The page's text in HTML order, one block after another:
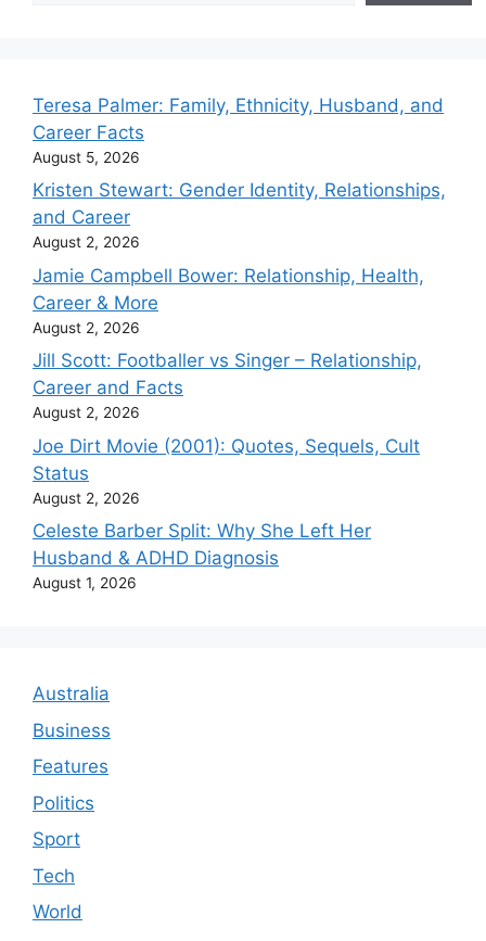
Teresa Palmer: Family, Ethnicity, Husband, and
Career Facts
August 5, 2026
Kristen Stewart: Gender Identity, Relationships,
and Career
August 2, 2026
Jamie Campbell Bower: Relationship, Health,
Career & More
August 2, 2026
Jill Scott: Footballer vs Singer – Relationship,
Career and Facts
August 2, 2026
Joe Dirt Movie (2001): Quotes, Sequels, Cult
Status
August 2, 2026
Celeste Barber Split: Why She Left Her
Husband & ADHD Diagnosis
August 1, 2026
Australia
Business
Features
Politics
Sport
Tech
World